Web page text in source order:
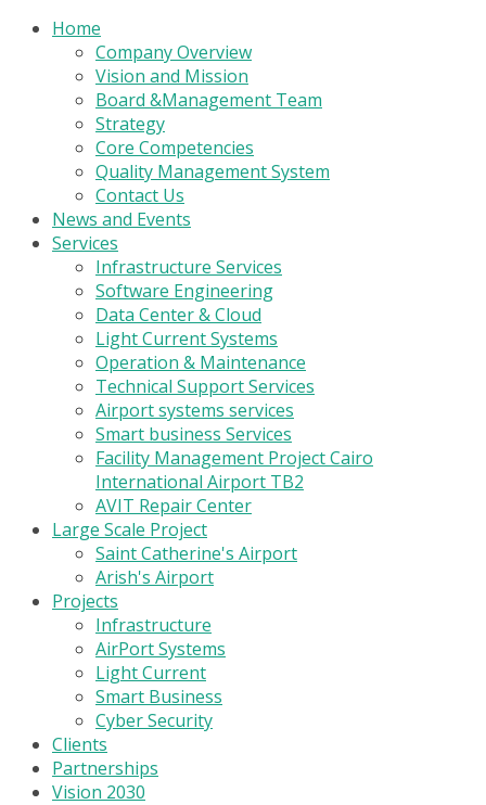
Home
Company Overview
Vision and Mission
Board &Management Team
Strategy
Core Competencies
Quality Management System
Contact Us
News and Events
Services
Infrastructure Services
Software Engineering
Data Center & Cloud
Light Current Systems
Operation & Maintenance
Technical Support Services
Airport systems services
Smart business Services
Facility Management Project Cairo
International Airport TB2
AVIT Repair Center
Large Scale Project
Saint Catherine's Airport
Arish's Airport
Projects
Infrastructure
AirPort Systems
Light Current
Smart Business
Cyber Security
Clients
Partnerships
Vision 2030